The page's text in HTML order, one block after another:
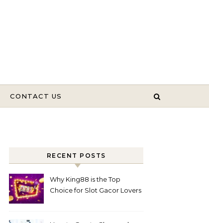
CONTACT US
RECENT POSTS
Why King88 is the Top
Choice for Slot Gacor Lovers